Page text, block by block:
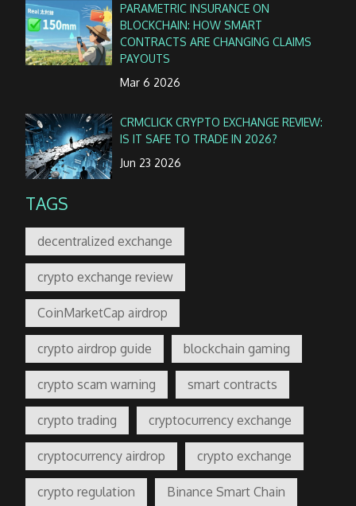
PARAMETRIC INSURANCE ON
BLOCKCHAIN: HOW SMART
CONTRACTS ARE CHANGING CLAIMS
PAYOUTS
Mar 6 2026
CRMCLICK CRYPTO EXCHANGE REVIEW:
IS IT SAFE TO TRADE IN 2026?
Jun 23 2026
TAGS
decentralized exchange
crypto exchange review
CoinMarketCap airdrop
crypto airdrop guide blockchain gaming
crypto scam warning smart contracts
crypto trading cryptocurrency exchange
cryptocurrency airdrop crypto exchange
crypto regulation Binance Smart Chain